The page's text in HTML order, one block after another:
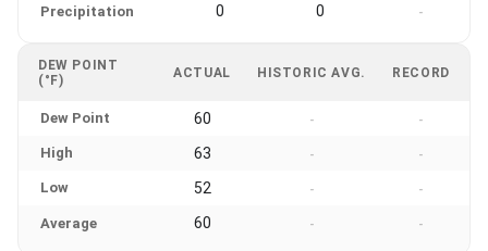
Precipitation 0 0 -
DEW POINT
(°F)
ACTUAL HISTORIC AVG. RECORD
Dew Point 60 - -
High 63 - -
Low 52 - -
Average 60 - -